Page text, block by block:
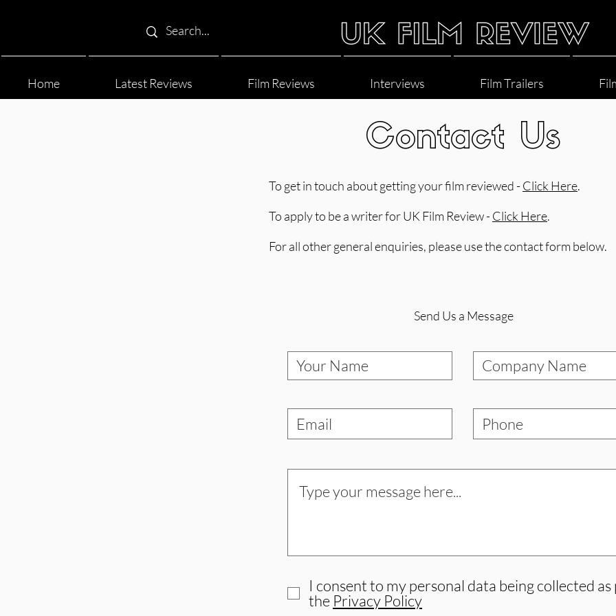
Home Latest Reviews Film Reviews Interviews Film Trailers
Contact Us
To get in touch about getting your film reviewed - Click Here.
To apply to be a writer for UK Film Review - Click Here.
For all other general enquiries, please use the contact form below.
Send Us a Message
I consent to my personal data being collected as
the Privacy Policy